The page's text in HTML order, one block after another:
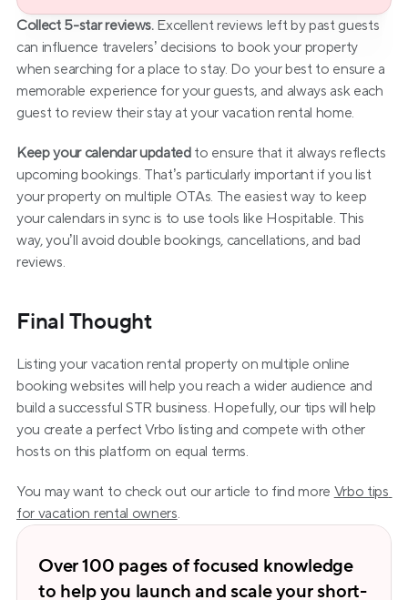
Collect 5-star reviews. Excellent reviews left by past guests
can influence travelers’ decisions to book your property
when searching for a place to stay. Do your best to ensure a
memorable experience for your guests, and always ask each
guest to review their stay at your vacation rental home.
Keep your calendar updated to ensure that it always reflects
upcoming bookings. That’s particularly important if you list
your property on multiple OTAs. The easiest way to keep
your calendars in sync is to use tools like Hospitable. This
way, you’ll avoid double bookings, cancellations, and bad
reviews.
Final Thought
Listing your vacation rental property on multiple online
booking websites will help you reach a wider audience and
build a successful STR business. Hopefully, our tips will help
you create a perfect Vrbo listing and compete with other
hosts on this platform on equal terms.
You may want to check out our article to find more Vrbo tips
for vacation rental owners.
Over 100 pages of focused knowledge
to help you launch and scale your short-